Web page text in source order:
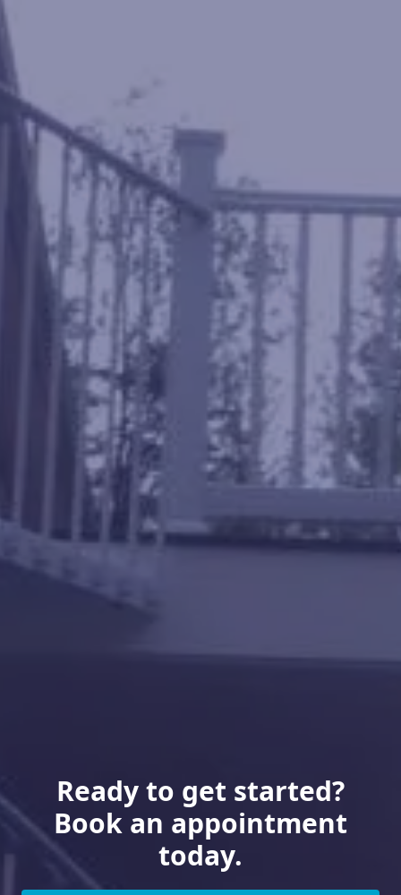
Ready to get started?
Book an appointment
today.